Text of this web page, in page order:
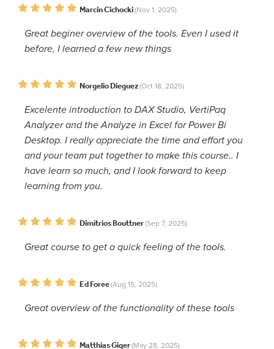
Marcin Cichocki(Nov 1, 2025)
Great beginer overview of the tools. Even I used it
before, I learned a few new things
Norgelio Dieguez(Oct 18, 2025)
Excelente introduction to DAX Studio, VertiPaq
Analyzer and the Analyze in Excel for Power Bi
Desktop. I really appreciate the time and effort you
and your team put together to make this course.. I
have learn so much, and I look forward to keep
learning from you.
Dimitrios Bouttner(Sep 7, 2025)
Great course to get a quick feeling of the tools.
Ed Foree(Aug 15, 2025)
Great overview of the functionality of these tools
Matthias Giger(May 28, 2025)